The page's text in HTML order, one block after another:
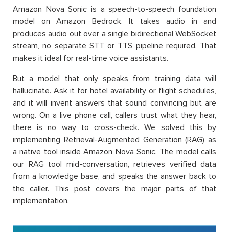
Amazon Nova Sonic is a speech-to-speech foundation
model on Amazon Bedrock. It takes audio in and
produces audio out over a single bidirectional WebSocket
stream, no separate STT or TTS pipeline required. That
makes it ideal for real-time voice assistants.
But a model that only speaks from training data will
hallucinate. Ask it for hotel availability or flight schedules,
and it will invent answers that sound convincing but are
wrong. On a live phone call, callers trust what they hear,
there is no way to cross-check. We solved this by
implementing Retrieval-Augmented Generation (RAG) as
a native tool inside Amazon Nova Sonic. The model calls
our RAG tool mid-conversation, retrieves verified data
from a knowledge base, and speaks the answer back to
the caller. This post covers the major parts of that
implementation.